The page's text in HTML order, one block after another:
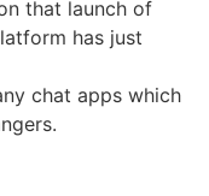
that launch of
has just
chat apps which